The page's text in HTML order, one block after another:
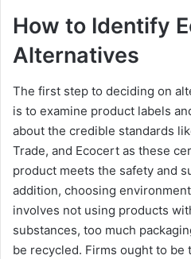
How to Identify
Alternatives
The first step to deciding on
is to examine product labels
about the credible standards
Trade, and Ecocert as these
product meets the safety and
addition, choosing
involves not using products
substances, too much
be recycled. Firms ought to be